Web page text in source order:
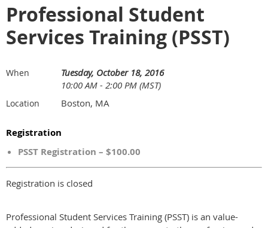
Professional Student
Services Training (PSST)
When
Tuesday, October 18, 2016
10:00 AM - 2:00 PM (MST)
Location Boston, MA
Registration
PSST Registration – $100.00
Registration is closed
Professional Student Services Training (PSST) is an value-